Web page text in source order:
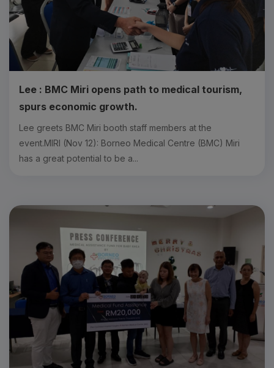
Lee : BMC Miri opens path to medical tourism,
spurs economic growth.
Lee greets BMC Miri booth staff members at the
event.MIRI (Nov 12): Borneo Medical Centre (BMC) Miri
has a great potential to be a...